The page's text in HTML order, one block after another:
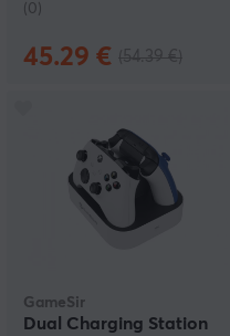
(0)
45.29 €
GameSir
Dual Charging Station